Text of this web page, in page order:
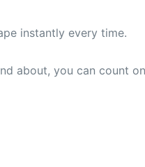
instantly every time.
about, you can count